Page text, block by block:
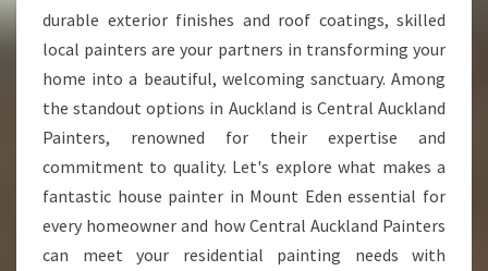
R
I
N
M
O
U
N
T
D
E
durable exterior finishes and roof coatings, skilled
local painters are your partners in transforming your
home into a beautiful, welcoming sanctuary. Among
the standout options in Auckland is Central Auckland
Painters, renowned for their expertise and
commitment to quality. Let's explore what makes a
fantastic house painter in Mount Eden essential for
every homeowner and how Central Auckland Painters
can meet your residential painting needs with